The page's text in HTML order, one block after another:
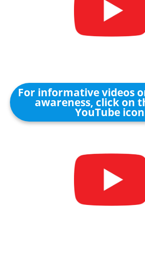
For informative videos
awareness, click on
YouTube